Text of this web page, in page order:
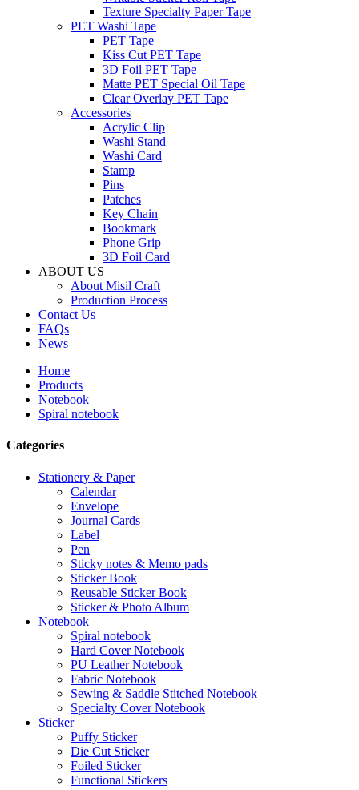
Texture Specialty Paper Tape
PET Washi Tape
PET Tape
Kiss Cut PET Tape
3D Foil PET Tape
Matte PET Special Oil Tape
Clear Overlay PET Tape
Accessories
Acrylic Clip
Washi Stand
Washi Card
Stamp
Pins
Patches
Key Chain
Bookmark
Phone Grip
3D Foil Card
ABOUT US
About Misil Craft
Production Process
Contact Us
FAQs
News
Home
Products
Notebook
Spiral notebook
Categories
Stationery & Paper
Calendar
Envelope
Journal Cards
Label
Pen
Sticky notes & Memo pads
Sticker Book
Reusable Sticker Book
Sticker & Photo Album
Notebook
Spiral notebook
Hard Cover Notebook
PU Leather Notebook
Fabric Notebook
Sewing & Saddle Stitched Notebook
Specialty Cover Notebook
Sticker
Puffy Sticker
Die Cut Sticker
Foiled Sticker
Functional Stickers